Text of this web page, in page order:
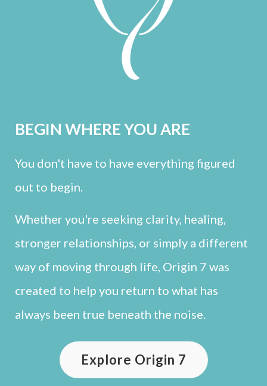
BEGIN WHERE YOU ARE
You don't have to have everything figured
out to begin.
Whether you're seeking clarity, healing,
stronger relationships, or simply a different
way of moving through life, Origin 7 was
created to help you return to what has
always been true beneath the noise.
Explore Origin 7